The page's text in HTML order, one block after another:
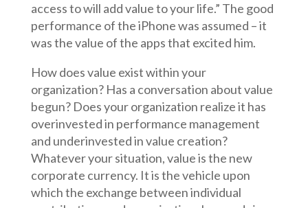
access to will add value to your life.” The good
performance of the iPhone was assumed – it
was the value of the apps that excited him.
How does value exist within your
organization? Has a conversation about value
begun? Does your organization realize it has
overinvested in performance management
and underinvested in value creation?
Whatever your situation, value is the new
corporate currency. It is the vehicle upon
which the exchange between individual